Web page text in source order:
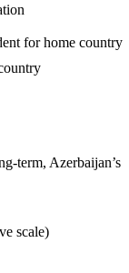
for home country
term, Azerbaijan’s
scale)